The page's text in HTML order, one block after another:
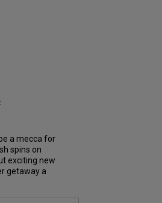
a mecca for
spins on
exciting new
getaway a